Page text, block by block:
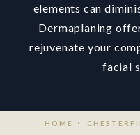
elements can
Dermaplaning
rejuvenate your
facial
HOME